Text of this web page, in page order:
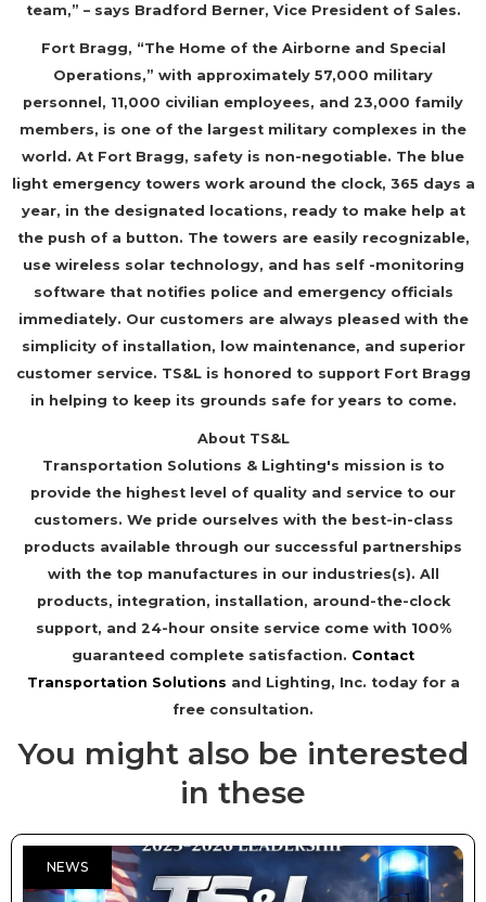
team,” – says Bradford Berner, Vice President of Sales.
Fort Bragg, “The Home of the Airborne and Special
Operations,” with approximately 57,000 military
personnel, 11,000 civilian employees, and 23,000 family
members, is one of the largest military complexes in the
world. At Fort Bragg, safety is non-negotiable. The blue
light emergency towers work around the clock, 365 days a
year, in the designated locations, ready to make help at
the push of a button. The towers are easily recognizable,
use wireless solar technology, and has self -monitoring
software that notifies police and emergency officials
immediately. Our customers are always pleased with the
simplicity of installation, low maintenance, and superior
customer service. TS&L is honored to support Fort Bragg
in helping to keep its grounds safe for years to come.
About TS&L
Transportation Solutions & Lighting's mission is to
provide the highest level of quality and service to our
customers. We pride ourselves with the best-in-class
products available through our successful partnerships
with the top manufactures in our industries(s). All
products, integration, installation, around-the-clock
support, and 24-hour onsite service come with 100%
guaranteed complete satisfaction. Contact
Transportation Solutions and Lighting, Inc. today for a
free consultation.
You might also be interested
in these
NEWS